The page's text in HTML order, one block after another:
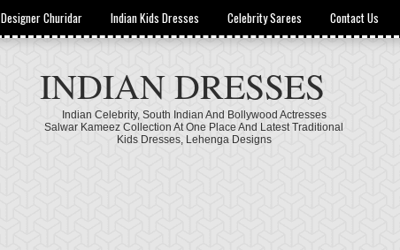
Designer Churidar Indian Kids Dresses Celebrity Sarees Contact Us
INDIAN DRESSES
Indian Celebrity, South Indian And Bollywood Actresses
Salwar Kameez Collection At One Place And Latest Traditional
Kids Dresses, Lehenga Designs